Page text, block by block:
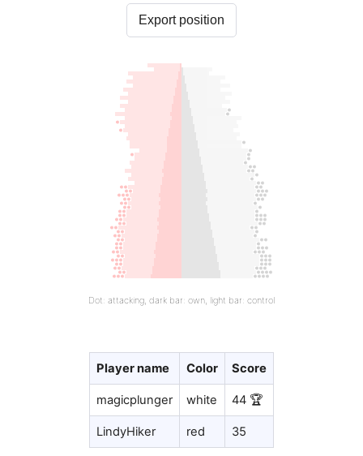
Export position
Dot: attacking, dark bar: own, light bar: control
Player name Color Score
magicplunger white 44 🏆
LindyHiker red 35